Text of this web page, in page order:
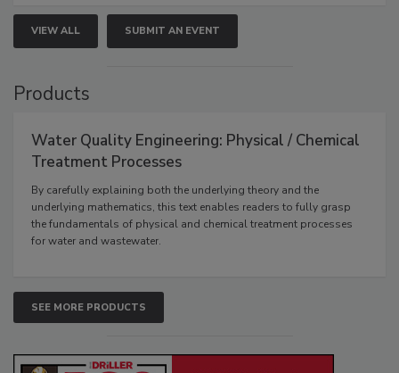
VIEW ALL SUBMIT AN EVENT
Products
Water Quality Engineering: Physical / Chemical
Treatment Processes
By carefully explaining both the underlying theory and the
underlying mathematics, this text enables readers to fully grasp
the fundamentals of physical and chemical treatment processes
for water and wastewater.
SEE MORE PRODUCTS